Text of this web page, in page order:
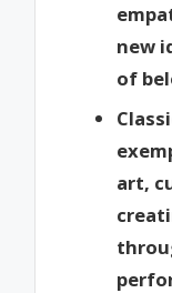
new
of
art,